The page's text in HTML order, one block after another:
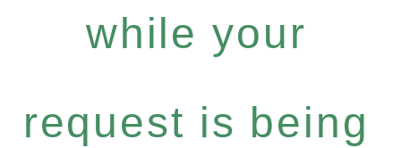
while your
request is being